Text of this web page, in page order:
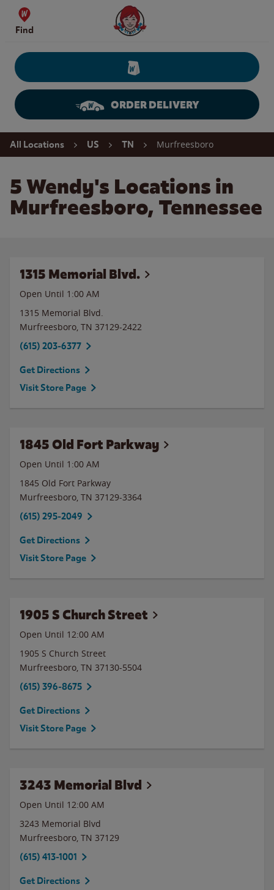
Skip to content
Find
Wendy's Website Home
ORDER DELIVERY
Return to Nav
All Locations US TN Murfreesboro
5 Wendy's Locations in
Murfreesboro, Tennessee
1315 Memorial Blvd.
Open Until 1:00 AM
1315 Memorial Blvd.
Murfreesboro, TN 37129-2422
(615) 203-6377
Get Directions
Visit Store Page
1845 Old Fort Parkway
Open Until 1:00 AM
1845 Old Fort Parkway
Murfreesboro, TN 37129-3364
(615) 295-2049
Get Directions
Visit Store Page
1905 S Church Street
Open Until 12:00 AM
1905 S Church Street
Murfreesboro, TN 37130-5504
(615) 396-8675
Get Directions
Visit Store Page
3243 Memorial Blvd
Open Until 12:00 AM
3243 Memorial Blvd
Murfreesboro, TN 37129
(615) 413-1001
Get Directions